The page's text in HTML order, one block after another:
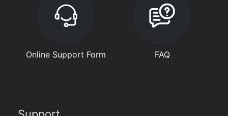
Online Support Form FAQ